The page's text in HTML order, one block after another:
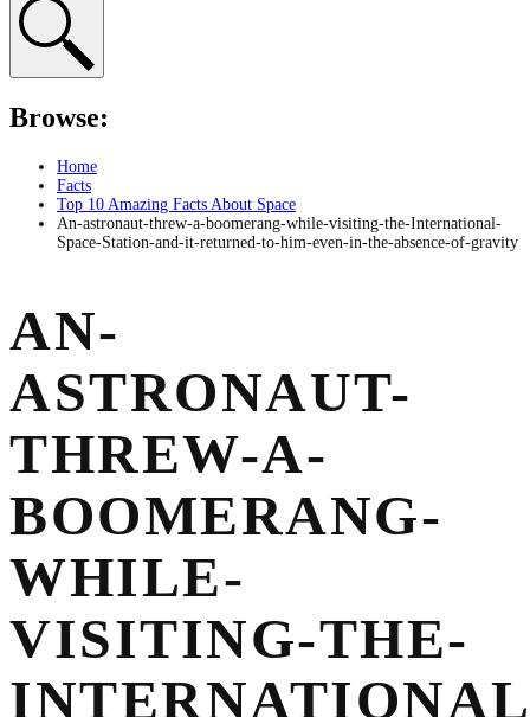
Browse:
Home
Facts
Top 10 Amazing Facts About Space
An-astronaut-threw-a-boomerang-while-visiting-the-International-
Space-Station-and-it-returned-to-him-even-in-the-absence-of-gravity
AN-
ASTRONAUT-
THREW-A-
BOOMERANG-
WHILE-
VISITING-THE-